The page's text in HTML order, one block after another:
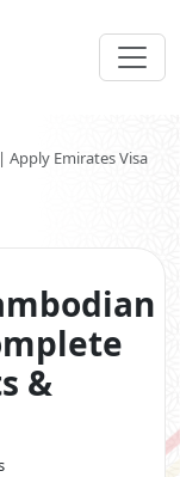
Apply Emirates Visa
&